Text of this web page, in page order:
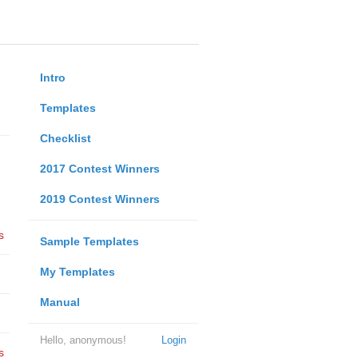
Intro
Templates
Checklist
2017 Contest Winners
2019 Contest Winners
Sample Templates
My Templates
Manual
Login
Hello, anonymous!